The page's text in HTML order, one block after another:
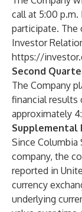
call at 5:00
participate. The
Investor
https://
Second
The Company
financial results
approximately
Supplemental
Since Columbia
company, the
reported in
currency
underlying